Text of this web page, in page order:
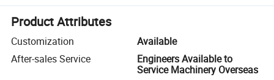
Product Attributes
Customization
Available
After-sales Service
Engineers Available to
Service Machinery Overseas